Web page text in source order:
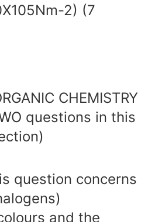
2) (7
CHEMISTRY
questions in this
question concerns
and the